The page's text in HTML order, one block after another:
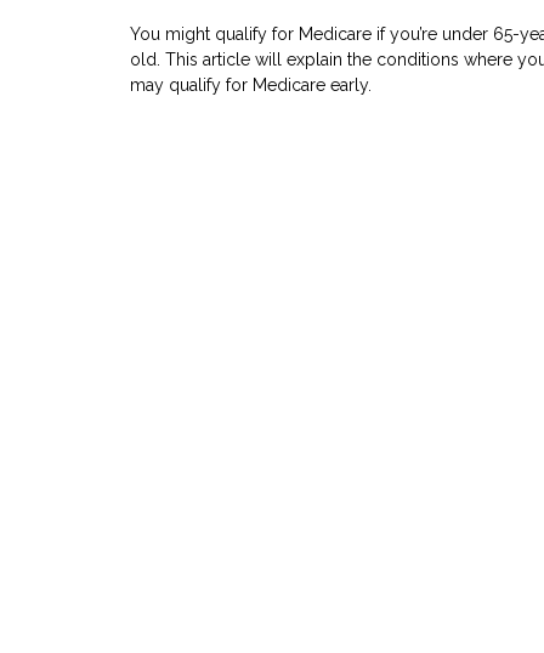
You might qualify for Medicare if you’re under 65-
old. This article will explain the conditions where
may qualify for Medicare early.